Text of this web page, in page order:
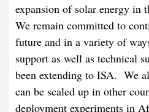
expansion of solar energy in
We remain committed to
future and in a variety of
support as well as technical
been extending to ISA. We
can be scaled up in other
deployment experiments in